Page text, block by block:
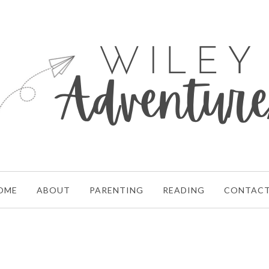
ABOUT PARENTING READING